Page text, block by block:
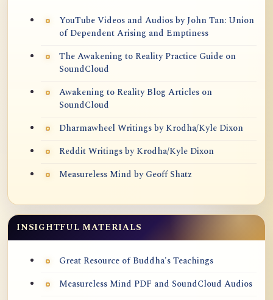
YouTube Videos and Audios by John Tan: Union
of Dependent Arising and Emptiness
The Awakening to Reality Practice Guide on
SoundCloud
Awakening to Reality Blog Articles on
SoundCloud
Dharmawheel Writings by Krodha/Kyle Dixon
Reddit Writings by Krodha/Kyle Dixon
Measureless Mind by Geoff Shatz
INSIGHTFUL MATERIALS
Great Resource of Buddha's Teachings
Measureless Mind PDF and SoundCloud Audios